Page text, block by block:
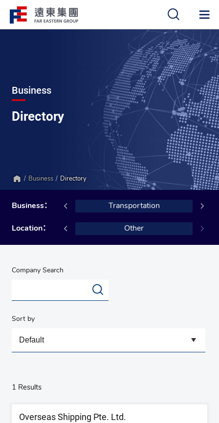
Business
Directory
Home
Business Directory
Business：
Hotels Transportation
Location： Other
Company Search
Sort by
1 Results
Overseas Shipping Pte. Ltd.